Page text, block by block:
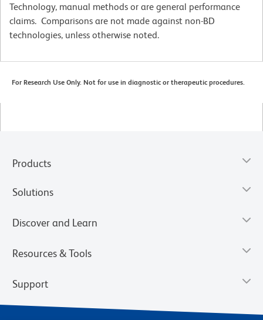
Technology, manual methods or are general performance
claims. Comparisons are not made against non-BD
technologies, unless otherwise noted.
For Research Use Only. Not for use in diagnostic or therapeutic procedures.
Products
Solutions
Discover and Learn
Resources & Tools
Support